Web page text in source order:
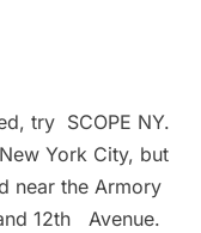
try SCOPE NY.
York City, but
near the Armory
12th Avenue.